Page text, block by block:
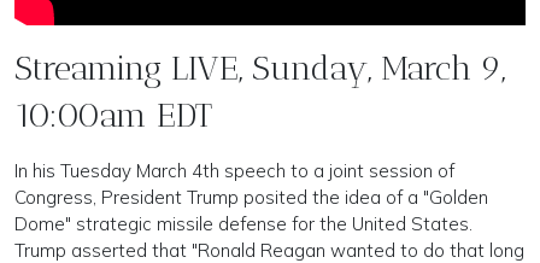
Streaming LIVE, Sunday, March 9,
10:00am EDT
In his Tuesday March 4th speech to a joint session of
Congress, President Trump posited the idea of a "Golden
Dome" strategic missile defense for the United States.
Trump asserted that "Ronald Reagan wanted to do that long